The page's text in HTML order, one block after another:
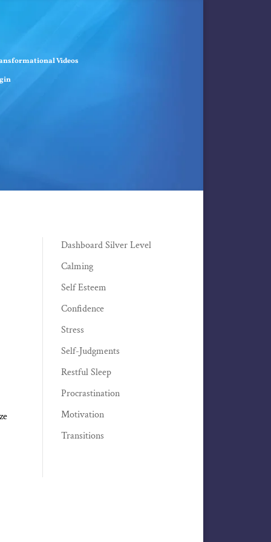
Videos
Dashboard Silver Level
Calming
Self Esteem
Confidence
Stress
Self-Judgments
Restful Sleep
Procrastination
Motivation
Transitions